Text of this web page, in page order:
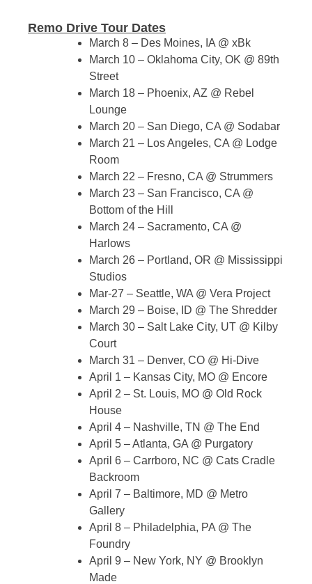
Remo Drive Tour Dates
March 8 – Des Moines, IA @ xBk
March 10 – Oklahoma City, OK @ 89th
Street
March 18 – Phoenix, AZ @ Rebel
Lounge
March 20 – San Diego, CA @ Sodabar
March 21 – Los Angeles, CA @ Lodge
Room
March 22 – Fresno, CA @ Strummers
March 23 – San Francisco, CA @
Bottom of the Hill
March 24 – Sacramento, CA @
Harlows
March 26 – Portland, OR @ Mississippi
Studios
Mar-27 – Seattle, WA @ Vera Project
March 29 – Boise, ID @ The Shredder
March 30 – Salt Lake City, UT @ Kilby
Court
March 31 – Denver, CO @ Hi-Dive
April 1 – Kansas City, MO @ Encore
April 2 – St. Louis, MO @ Old Rock
House
April 4 – Nashville, TN @ The End
April 5 – Atlanta, GA @ Purgatory
April 6 – Carrboro, NC @ Cats Cradle
Backroom
April 7 – Baltimore, MD @ Metro
Gallery
April 8 – Philadelphia, PA @ The
Foundry
April 9 – New York, NY @ Brooklyn
Made